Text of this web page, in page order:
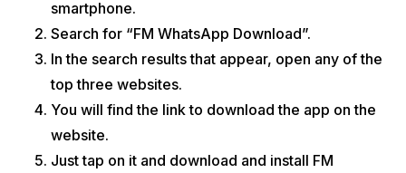
smartphone.
Search for “FM WhatsApp Download”.
In the search results that appear, open any of the
top three websites.
You will find the link to download the app on the
website.
Just tap on it and download and install FM